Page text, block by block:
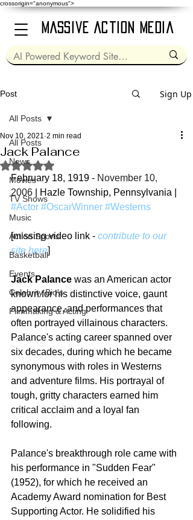
crossorigin="anonymous">
Massive Action Media
Post Sign Up
All Posts
News
Movies
TV Shows
Music
Action Sports
Basketball
Events
Celebrity Bio's
Filmmaking & Acting
All Posts
Jack Palance
Nov 10, 2021 2 min read
Rated NaN out of 5 stars.
February 18, 1919 - November 10,
2006 | Hazle Township, Pennsylvania |
#Actor #OscarWinner #Westerns
[missing video link - contribute to our
site here]
Jack Palance was an American actor
known for his distinctive voice, gaunt
appearance, and performances that
often portrayed villainous characters.
Palance's acting career spanned over
six decades, during which he became
synonymous with roles in Westerns
and adventure films. His portrayal of
tough, gritty characters earned him
critical acclaim and a loyal fan
following.
Palance's breakthrough role came with
his performance in "Sudden Fear"
(1952), for which he received an
Academy Award nomination for Best
Supporting Actor. He solidified his